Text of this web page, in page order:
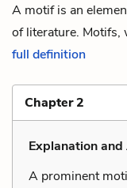
A motif is an
of literature. Motifs,
full definition
Chapter 2
Explanation
A prominent